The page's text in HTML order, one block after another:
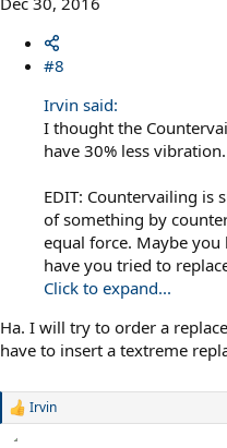
#8
Irvin said:
I thought the
have 30% less
EDIT: Countervailing is
of something by
equal force. Maybe you
have you tried to
Click to expand...
Ha. I will try to order a
have to insert a textreme
R
Irvin